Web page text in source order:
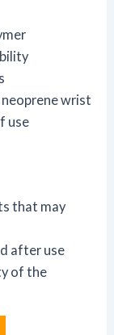
wrist
use
that may
after use
of the